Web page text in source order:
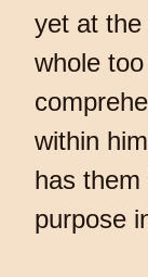
yet at
whole
within
has
purpose